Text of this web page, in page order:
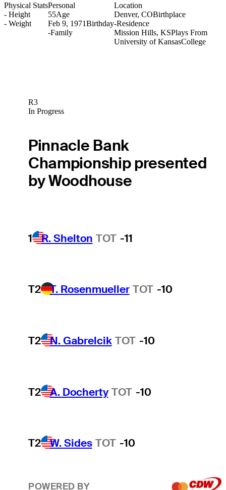
Physical Stats
- Height
- Weight
Location
Denver, COBirthplace
-Residence
Mission Hills, KSPlays From
University of KansasCollege
Personal
55Age
Feb 9, 1971Birthday
-Family
R3
In Progress
Pinnacle Bank
Championship presented
by Woodhouse
1 R. Shelton TOT -11
T2 T. Rosenmueller TOT -10
T2 N. Gabrelcik TOT -10
T2 A. Docherty TOT -10
T2 W. Sides TOT -10
POWERED BY